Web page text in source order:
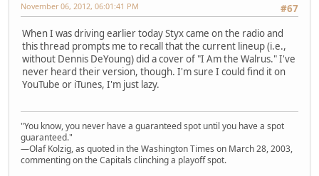
#67
November 06, 2012, 06:01:41 PM
When I was driving earlier today Styx came on the radio and
this thread prompts me to recall that the current lineup (i.e.,
without Dennis DeYoung) did a cover of "I Am the Walrus." I've
never heard their version, though. I'm sure I could find it on
YouTube or iTunes, I'm just lazy.
"You know, you never have a guaranteed spot until you have a spot
guaranteed."
—Olaf Kolzig, as quoted in the Washington Times on March 28, 2003,
commenting on the Capitals clinching a playoff spot.